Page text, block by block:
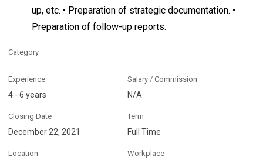
up, etc. • Preparation of strategic documentation. •
Preparation of follow-up reports.
Category
Experience
4 - 6 years
Salary / Commission
N/A
Closing Date
December 22, 2021
Term
Full Time
Location Workplace